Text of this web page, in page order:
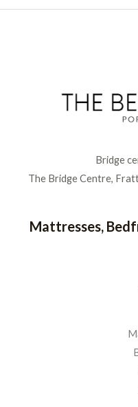
Bridge
The Bridge Centre,
Mattresses,